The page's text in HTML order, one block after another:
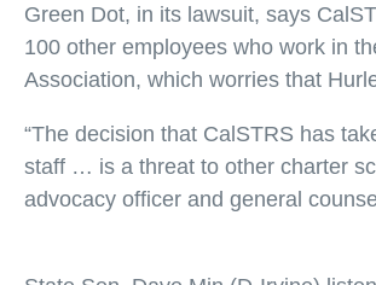
Green Dot, in its lawsuit, says
100 other employees who work in
Association, which worries that
“The decision that CalSTRS has
staff … is a threat to other charter
advocacy officer and general